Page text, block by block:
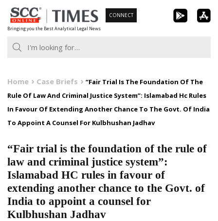
Skip
to
content
Bringing you the Best Analytical Legal News
CONNECT
Home Case Briefs
“Fair Trial Is The Foundation Of The
Rule Of Law And Criminal Justice System”: Islamabad Hc Rules
In Favour Of Extending Another Chance To The Govt. Of India
To Appoint A Counsel For Kulbhushan Jadhav
“Fair trial is the foundation of the rule of
law and criminal justice system”:
Islamabad HC rules in favour of
extending another chance to the Govt. of
India to appoint a counsel for
Kulbhushan Jadhav